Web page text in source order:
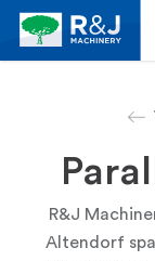
R&J
Altendorf